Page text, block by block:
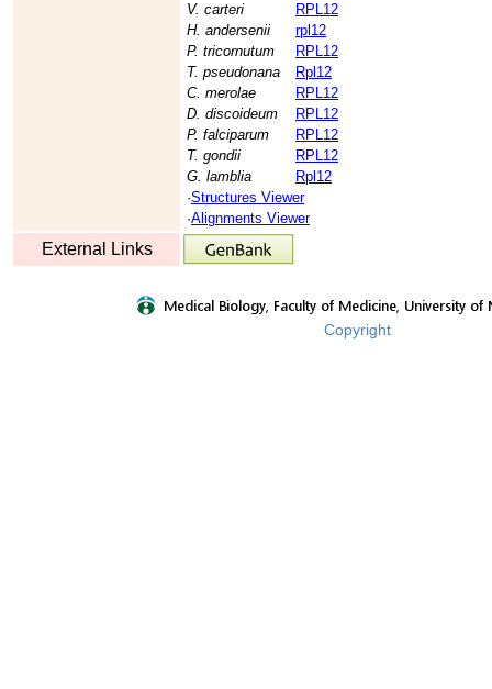
V. carteri
RPL12
H. andersenii
rpl12
P. tricornutum
RPL12
T. pseudonana
Rpl12
C. merolae
RPL12
D. discoideum
RPL12
P. falciparum
RPL12
T. gondii
RPL12
G. lamblia
Rpl12
·Structures Viewer
·Alignments Viewer
External Links
Copyright